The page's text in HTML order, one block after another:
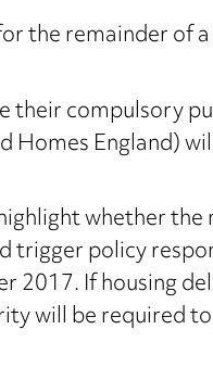
the remainder of
their compulsory
England)
whether
trigger policy
2017. If housing
will be required